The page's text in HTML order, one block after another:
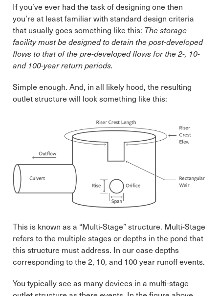
If you’ve ever had the task of designing one then
you’re at least familiar with standard design criteria
that usually goes something like this: The storage
facility must be designed to detain the post-developed
flows to that of the pre-developed flows for the 2-, 10-
and 100-year return periods.
Simple enough. And, in all likely hood, the resulting
outlet structure will look something like this:
This is known as a “Multi-Stage” structure. Multi-Stage
refers to the multiple stages or depths in the pond that
this structure must address. In our case depths
corresponding to the 2, 10, and 100 year runoff events.
You typically see as many devices in a multi-stage